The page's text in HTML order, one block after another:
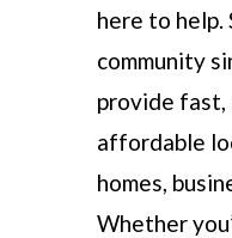
here to help.
community
provide fast,
affordable
homes,
Whether